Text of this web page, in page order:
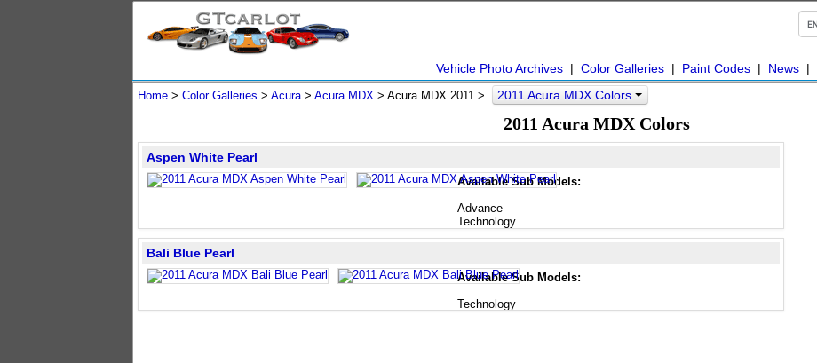
Vehicle Photo Archives | Color Galleries | Paint Codes | News |
Home > Color Galleries > Acura> Acura MDX > Acura MDX 2011 > 2011 Acura MDX Colors
2011 Acura MDX Colors
Available Sub Models:
Advance
Technology
Aspen White Pearl
Available Sub Models:
Technology
Bali Blue Pearl